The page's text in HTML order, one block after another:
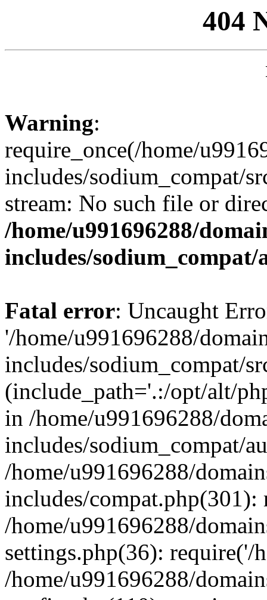
404
Warning:
require_once(/home/
includes/sodium_compat/
stream: No such file or
/home/u991696288/
includes/
Fatal error: Uncaught
'/home/u991696288/
includes/sodium_compat/
(include_path='.:/opt/alt/
in /home/u991696288/
includes/sodium_compat/
/home/u991696288/
includes/compat.php(301):
/home/u991696288/
settings.php(36): require('/
/home/u991696288/